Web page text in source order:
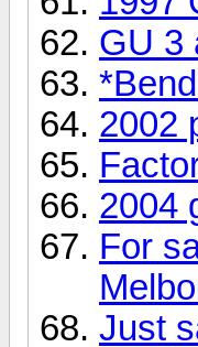
GU 3
2002
2004
For
Just